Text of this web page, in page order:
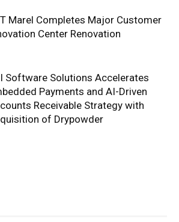
Marel Completes Major Customer
Center Renovation
Software Solutions Accelerates
Payments and AI-Driven
Receivable Strategy with
of Drypowder